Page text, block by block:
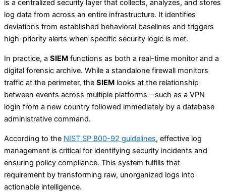
is a centralized security layer that collects, analyzes, and stores
log data from across an entire infrastructure. It identifies
deviations from established behavioral baselines and triggers
high-priority alerts when specific security logic is met.
In practice, a SIEM functions as both a real-time monitor and a
digital forensic archive. While a standalone firewall monitors
traffic at the perimeter, the SIEM looks at the relationship
between events across multiple platforms—such as a VPN
login from a new country followed immediately by a database
administrative command.
According to the NIST SP 800-92 guidelines, effective log
management is critical for identifying security incidents and
ensuring policy compliance. This system fulfills that
requirement by transforming raw, unorganized logs into
actionable intelligence.